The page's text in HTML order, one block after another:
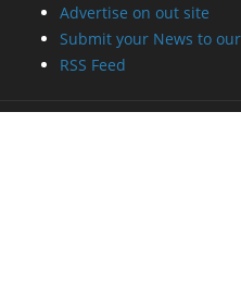
Advertise on out site
Submit your News to
RSS Feed